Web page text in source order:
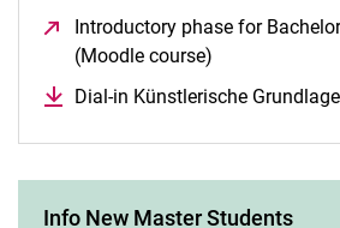
Introductory phase for
(Moodle course)
Dial-in Künstlerische
Info New Master Students